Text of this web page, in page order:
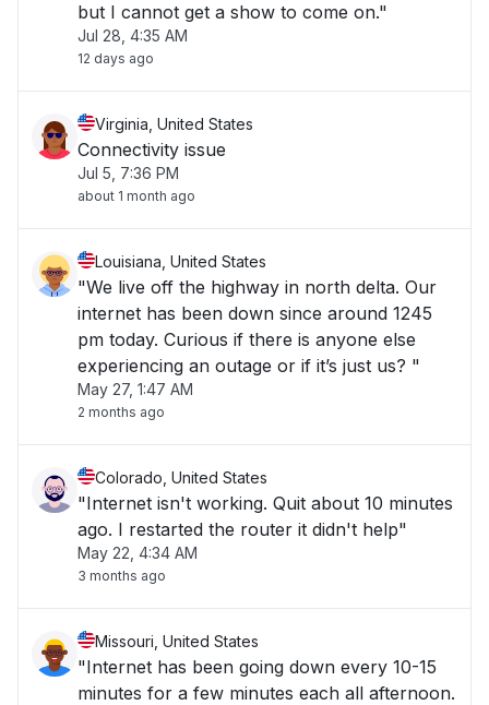
but I cannot get a show to come on."
Jul 28, 4:35 AM
12 days ago
Virginia, United States
Connectivity issue
Jul 5, 7:36 PM
about 1 month ago
Louisiana, United States
"We live off the highway in north delta. Our
internet has been down since around 1245
pm today. Curious if there is anyone else
experiencing an outage or if it’s just us? "
May 27, 1:47 AM
2 months ago
Colorado, United States
"Internet isn't working. Quit about 10 minutes
ago. I restarted the router it didn't help"
May 22, 4:34 AM
3 months ago
Missouri, United States
"Internet has been going down every 10-15
minutes for a few minutes each all afternoon.